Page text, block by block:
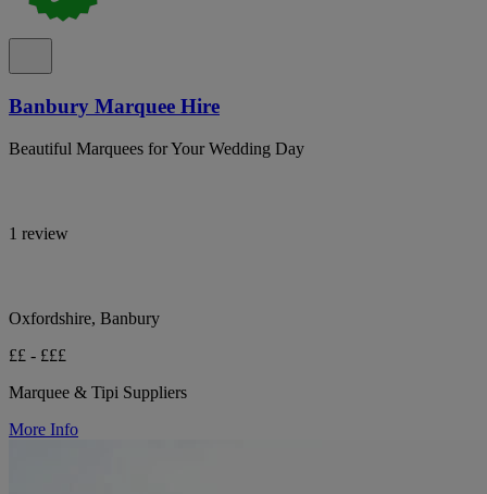
Banbury Marquee Hire
Beautiful Marquees for Your Wedding Day
1 review
Oxfordshire, Banbury
££ - £££
Marquee & Tipi Suppliers
More Info